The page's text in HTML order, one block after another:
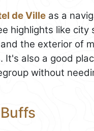
de Ville as a
highlights like city
the exterior of
It's also a good
without